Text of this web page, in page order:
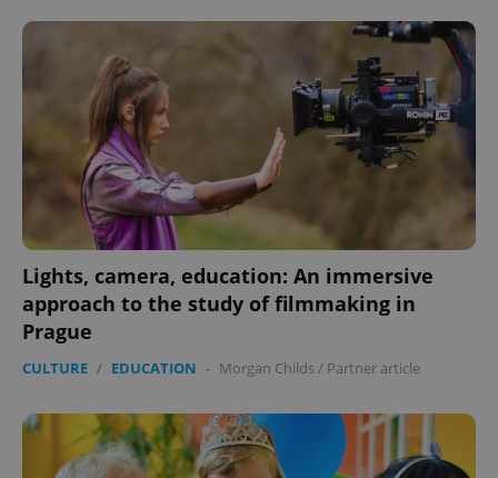
Lights, camera, education: An immersive
approach to the study of filmmaking in
Prague
CULTURE / EDUCATION - Morgan Childs/ Partner article